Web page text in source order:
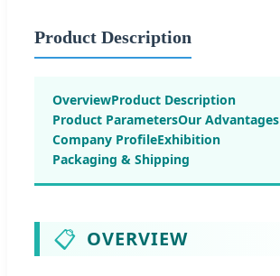
Product Description
OverviewProduct Description
Product ParametersOur Advantages
Company ProfileExhibition
Packaging & Shipping
📋 OVERVIEW